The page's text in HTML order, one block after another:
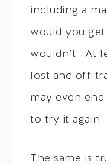
including a
would you
wouldn’t. At
lost and off
may even
to try it again.
The same is